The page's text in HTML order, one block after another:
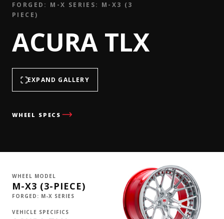
FORGED: M-X SERIES: M-X3 (3
PIECE)
ACURA TLX
EXPAND GALLERY
WHEEL SPECS
WHEEL MODEL
M-X3 (3-PIECE)
FORGED: M-X SERIES
VEHICLE SPECIFICS